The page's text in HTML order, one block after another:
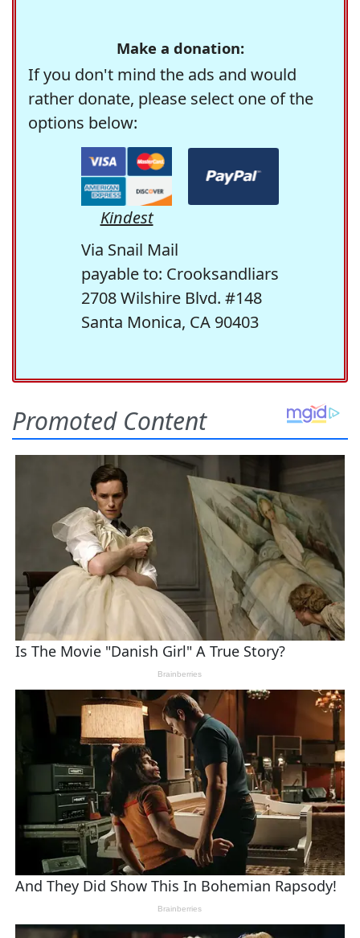
Make a donation:
If you don't mind the ads and would
rather donate, please select one of the
options below:
Kindest
Via Snail Mail
payable to: Crooksandliars
2708 Wilshire Blvd. #148
Santa Monica, CA 90403